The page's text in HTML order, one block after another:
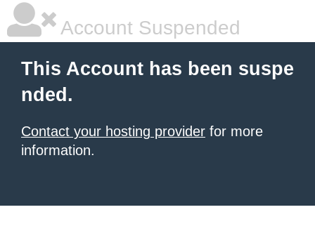
Account Suspended
This Account has been suspe
nded.
Contact your hosting provider for more
information.